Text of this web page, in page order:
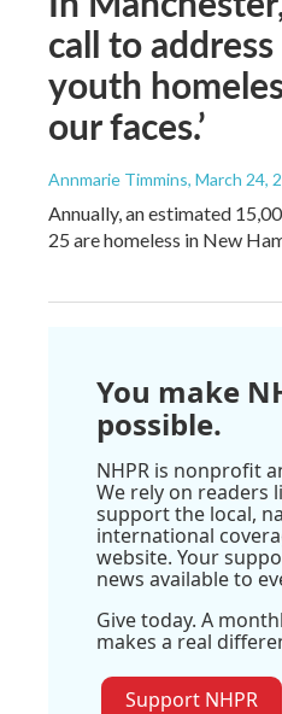
call to
youth
our faces.’
Annmarie Timmins, March 24,
Annually, an estimated
25 are homeless in New
You make
possible.
NHPR is nonprofit
We rely on readers
support the local,
international
website. Your
news available to
Give today. A
makes a real
Support NHPR